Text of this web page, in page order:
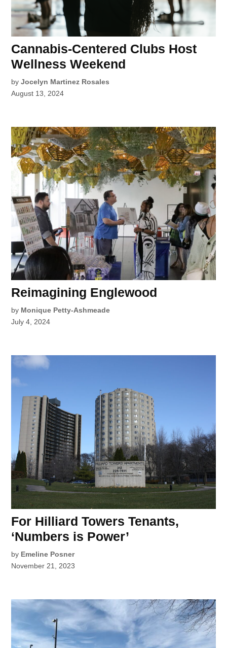
Cannabis-Centered Clubs Host
Wellness Weekend
by Jocelyn Martinez Rosales
August 13, 2024
Reimagining Englewood
by Monique Petty-Ashmeade
July 4, 2024
For Hilliard Towers Tenants,
‘Numbers is Power’
by Emeline Posner
November 21, 2023